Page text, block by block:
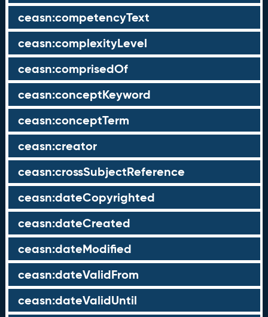
ceasn:competencyText
ceasn:complexityLevel
ceasn:comprisedOf
ceasn:conceptKeyword
ceasn:conceptTerm
ceasn:creator
ceasn:crossSubjectReference
ceasn:dateCopyrighted
ceasn:dateCreated
ceasn:dateModified
ceasn:dateValidFrom
ceasn:dateValidUntil